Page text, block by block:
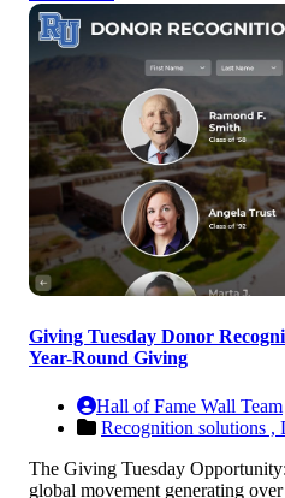
Giving Tuesday Donor
Year-Round Giving
Hall of Fame Wall Team
Recognition solutions ,
The Giving Tuesday
global movement generating